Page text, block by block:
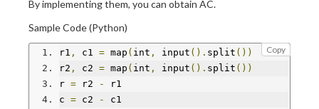
By implementing them, you can obtain AC.
Sample Code (Python)
Copy
r1 , c1 = map ( int , input (). split ())
r2 , c2 = map ( int , input (). split ())
r = r2 -
r1
c = c2 -
c1